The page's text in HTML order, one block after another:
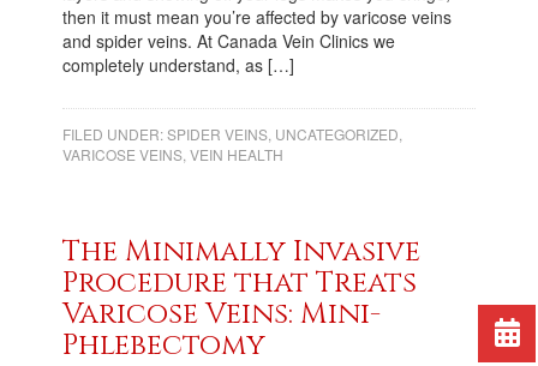
then it must mean you’re affected by varicose veins
and spider veins. At Canada Vein Clinics we
completely understand, as […]
FILED UNDER:SPIDER VEINS UNCATEGORIZED
VARICOSE VEINS ,VEIN HEALTH
The Minimally Invasive
Procedure that Treats
Varicose Veins: Mini-
Phlebectomy